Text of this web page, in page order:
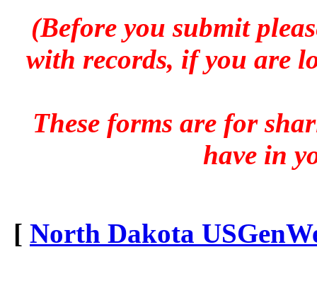
(Before you submit
with records, if you are
These forms are for
have in
[ North Dakota